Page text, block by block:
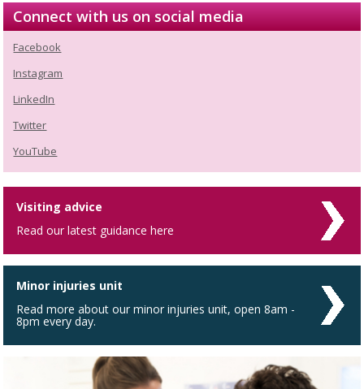
Connect with us on social media
Facebook
Instagram
LinkedIn
Twitter
YouTube
Visiting advice
Read our latest guidance here
Minor injuries unit
Read more about our minor injuries unit, open 8am -
8pm every day.